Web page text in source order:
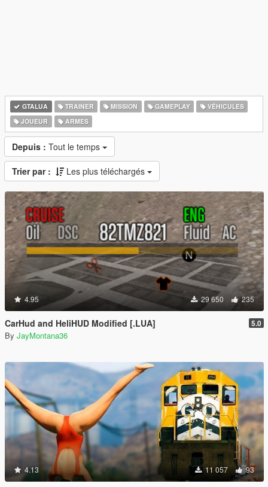
GTALUA TRAINER MISSION GAMEPLAY
VÉHICULES
JOUEUR
ARMES
Depuis : Tout le temps
Trier par : Les plus téléchargés
4.95 29 650 235
CarHud and HeliHUD Modified [.LUA] 5.0
By JayMontana36
4.13 11 057 93